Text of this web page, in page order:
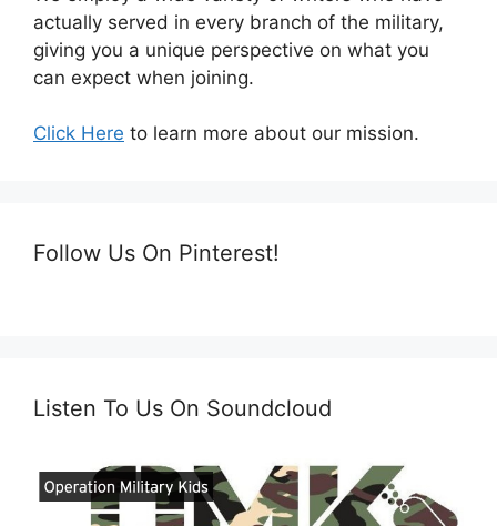
actually served in every branch of the military,
giving you a unique perspective on what you
can expect when joining.
Click Here to learn more about our mission.
Follow Us On Pinterest!
Listen To Us On Soundcloud